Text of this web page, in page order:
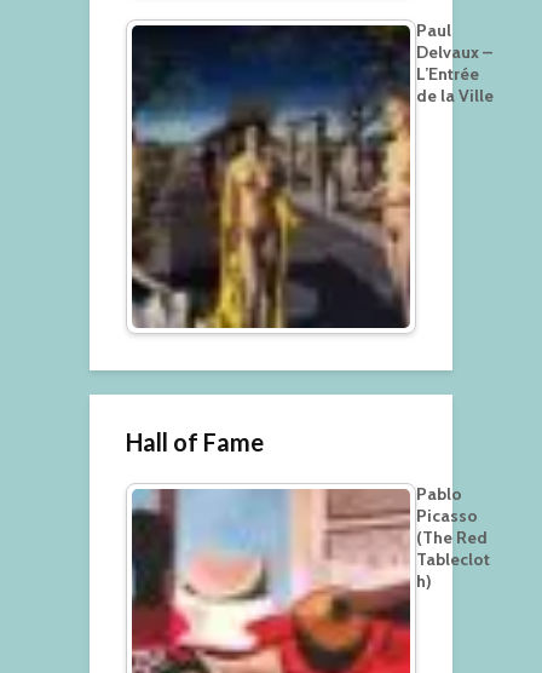
Paul
Delvaux –
L’Entrée
de la Ville
Hall of Fame
Pablo
Picasso
(The Red
Tableclot
h)